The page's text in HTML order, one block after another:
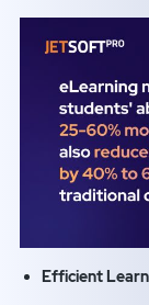
Efficient